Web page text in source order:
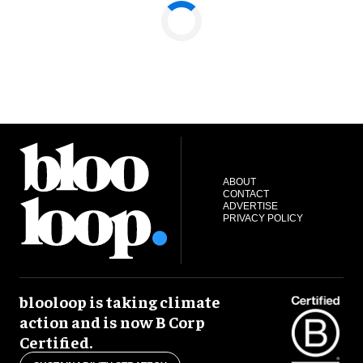
ABOUT
CONTACT
ADVERTISE
PRIVACY POLICY
blooloop is taking climate
action and is now B Corp
Certified.